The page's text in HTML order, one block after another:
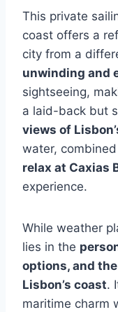
This private
coast offers a
city from a
unwinding and
sightseeing,
a laid-back but
views of
water,
relax at Caxias
experience.
While weather
lies in the
options, and
Lisbon’s coast.
maritime charm